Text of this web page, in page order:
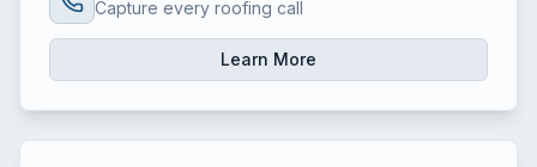
Capture every roofing call
Learn More